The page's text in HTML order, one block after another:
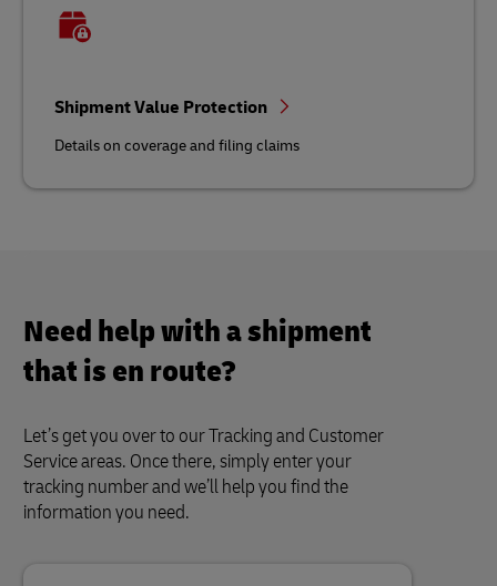
Shipment Value Protection
Details on coverage and filing claims
Need help with a shipment
that is en route?
Let’s get you over to our Tracking and Customer
Service areas. Once there, simply enter your
tracking number and we’ll help you find the
information you need.